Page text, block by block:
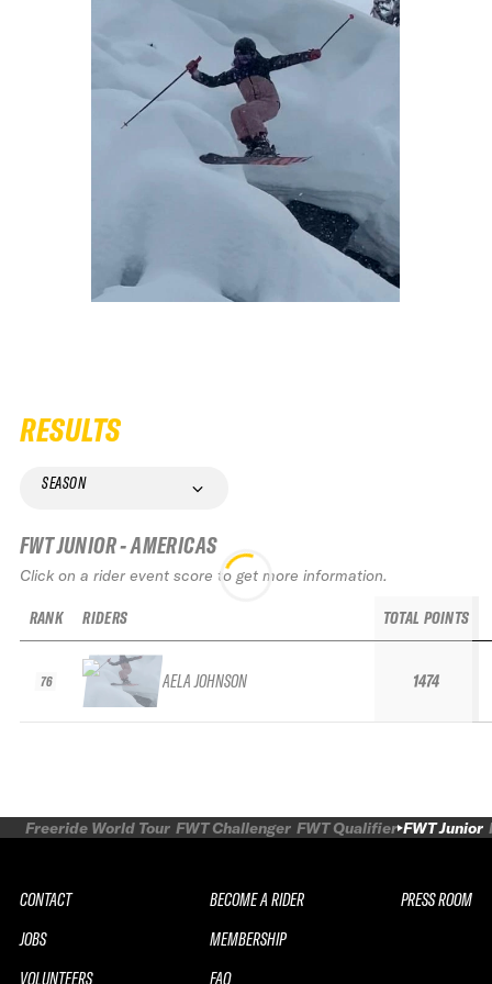
RESULTS
SEASON
FWT JUNIOR - AMERICAS
Click on a rider event score to get more information.
RANK
76
RIDERS
AELA JOHNSON
TOTAL POINTS
1474
Freeride World Tour FWT Challenger FWT Qualifier FWT Junior
CONTACT
JOBS
VOLUNTEERS
BECOME A RIDER
MEMBERSHIP
FAQ
PRESS ROOM